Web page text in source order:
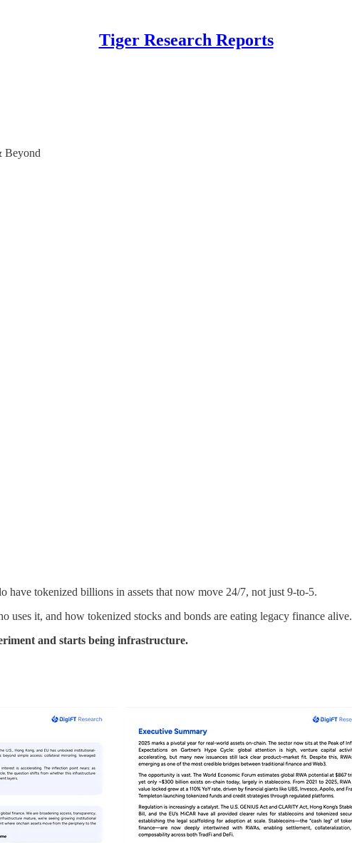
Tiger Research Reports
Beyond
tokenized billions in assets that now move 24/7, not just 9-to-5.
it, and how tokenized stocks and bonds are eating legacy finance alive.
and starts being infrastructure.